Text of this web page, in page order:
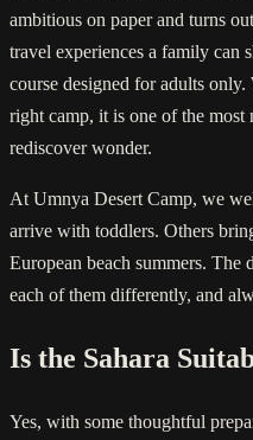
ambitious on paper and turns
travel experiences a family can
course designed for adults
right camp, it is one of the
rediscover wonder.
At Umnya Desert Camp, we
arrive with toddlers. Others
European beach summers.
each of them differently, and
Is the Sahara
Yes, with some thoughtful